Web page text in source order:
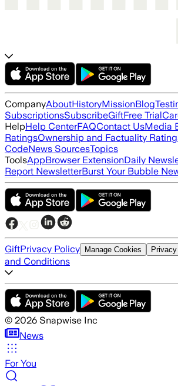
CompanyAboutHistoryMissionBlog
SubscriptionsSubscribeGiftFree Trial
HelpHelp CenterFAQContact UsMedia
RatingsOwnership and Factuality
CodeNews SourcesTopics
ToolsAppBrowser ExtensionDaily
Report NewsletterBurst Your Bubble
GiftPrivacy Policy Manage Cookies
and Conditions
© 2026 Snapwise Inc
News
For You